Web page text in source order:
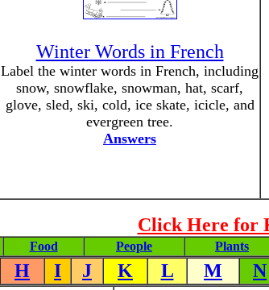
Winter Words in French
Label the winter words in French, including
snow, snowflake, snowman, hat, scarf,
glove, sled, ski, cold, ice skate, icicle, and
evergreen tree.
Answers
Click Here for
Food People Plants
H I J K L M N